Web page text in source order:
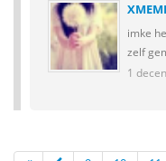
imke
zelf
1